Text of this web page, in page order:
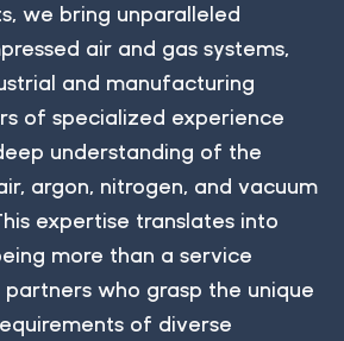
we bring unparalleled
air and gas systems,
and manufacturing
of specialized experience
understanding of the
argon, nitrogen, and vacuum
expertise translates into
more than a service
who grasp the unique
of diverse